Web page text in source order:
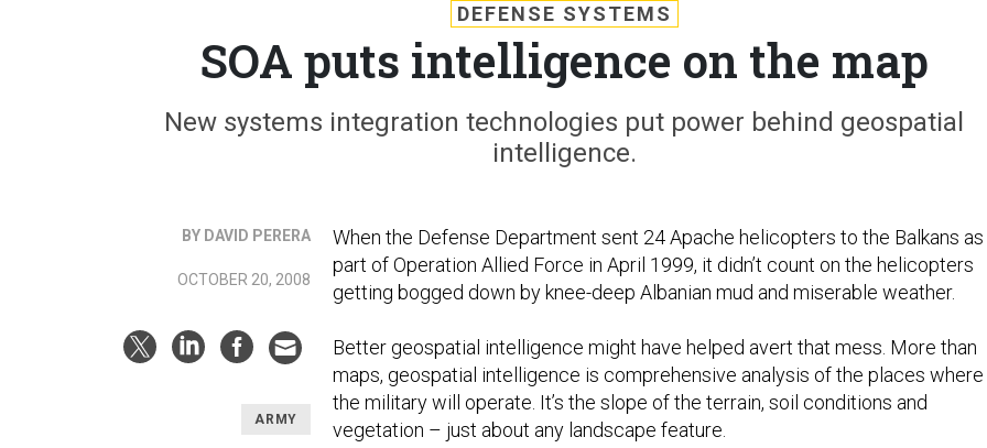
DEFENSE SYSTEMS
SOA puts intelligence on the map
New systems integration technologies put power behind geospatial
intelligence.
BY DAVID PERERA
OCTOBER 20, 2008
ARMY
When the Defense Department sent 24 Apache helicopters to the Balkans as
part of Operation Allied Force in April 1999, it didn’t count on the helicopters
getting bogged down by knee-deep Albanian mud and miserable weather.
Better geospatial intelligence might have helped avert that mess. More than
maps, geospatial intelligence is comprehensive analysis of the places where
the military will operate. It’s the slope of the terrain, soil conditions and
vegetation – just about any landscape feature.